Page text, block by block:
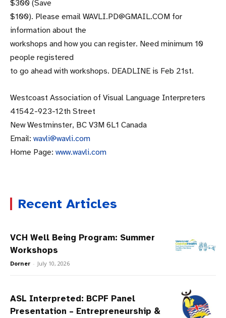
$300 (Save
$100). Please email WAVLI.PD@GMAIL.COM for
information about the
workshops and how you can register. Need minimum 10
people registered
to go ahead with workshops. DEADLINE is Feb 21st.
Westcoast Association of Visual Language Interpreters
41542-923-12th Street
New Westminster, BC V3M 6L1 Canada
Email: wavli@wavli.com
Home Page: www.wavli.com
Recent Articles
VCH Well Being Program: Summer
Workshops
Dorner - July 10, 2026
ASL Interpreted: BCPF Panel
Presentation – Entrepreneurship &